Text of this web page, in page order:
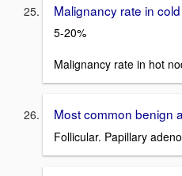
Malignancy rate in
5-20%
Malignancy rate in hot
Most common benign
Follicular. Papillary